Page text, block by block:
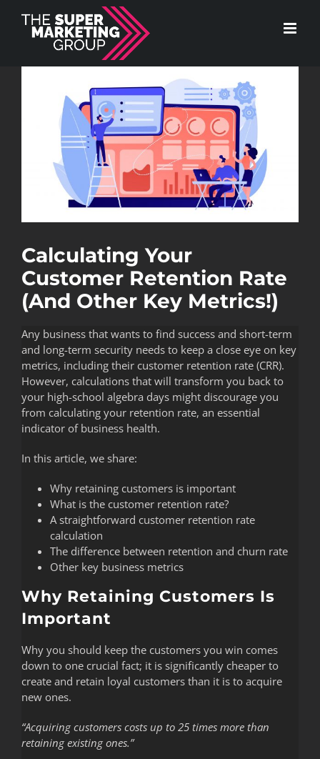
content
Calculating Your
Customer Retention Rate
(And Other Key Metrics!)
Any business that wants to find success and short-term
and long-term security needs to keep a close eye on key
metrics, including their customer retention rate (CRR).
However, calculations that will transform you back to
your high-school algebra days might discourage you
from calculating your retention rate, an essential
indicator of business health.
In this article, we share:
Why retaining customers is important
What is the customer retention rate?
A straightforward customer retention rate
calculation
The difference between retention and churn rate
Other key business metrics
Why Retaining Customers Is
Important
Why you should keep the customers you win comes
down to one crucial fact; it is significantly cheaper to
create and retain loyal customers than it is to acquire
new ones.
“Acquiring customers costs up to 25 times more than
retaining existing ones.”